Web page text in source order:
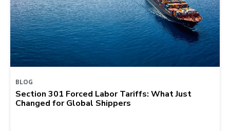
BLOG
Section 301 Forced Labor Tariffs: What Just
Changed for Global Shippers